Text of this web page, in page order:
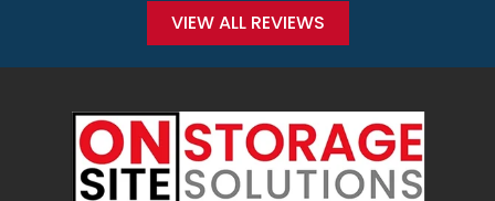
VIEW ALL REVIEWS